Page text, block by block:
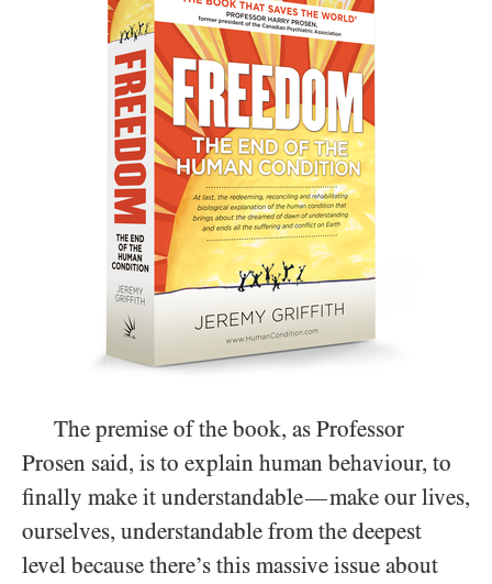
The premise of the book, as Professor
Prosen said, is to explain human behaviour, to
finally make it understandable—make our lives,
ourselves, understandable from the deepest
level because there’s this massive issue about